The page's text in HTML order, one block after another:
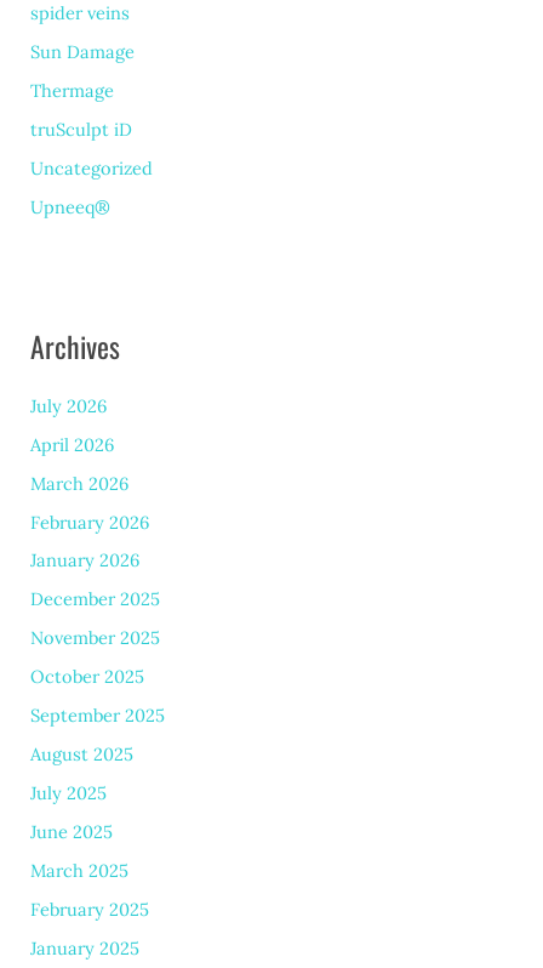
spider veins
Sun Damage
Thermage
truSculpt iD
Uncategorized
Upneeq®
Archives
July 2026
April 2026
March 2026
February 2026
January 2026
December 2025
November 2025
October 2025
September 2025
August 2025
July 2025
June 2025
March 2025
February 2025
January 2025